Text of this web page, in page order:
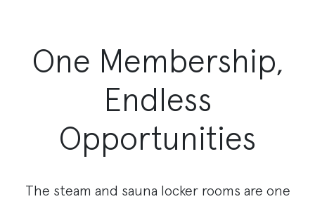
One Membership,
Endless
Opportunities
The steam and sauna locker rooms are one